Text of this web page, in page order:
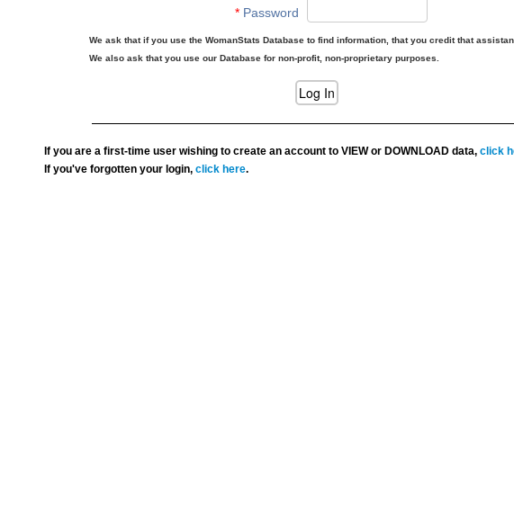
*Password
We ask that if you use the WomanStats Database to find information, that you credit that
We also ask that you use our Database for non-profit, non-proprietary purposes.
If you are a first-time user wishing to create an account to VIEW or DOWNLOAD data,click
If you've forgotten your login,click here.